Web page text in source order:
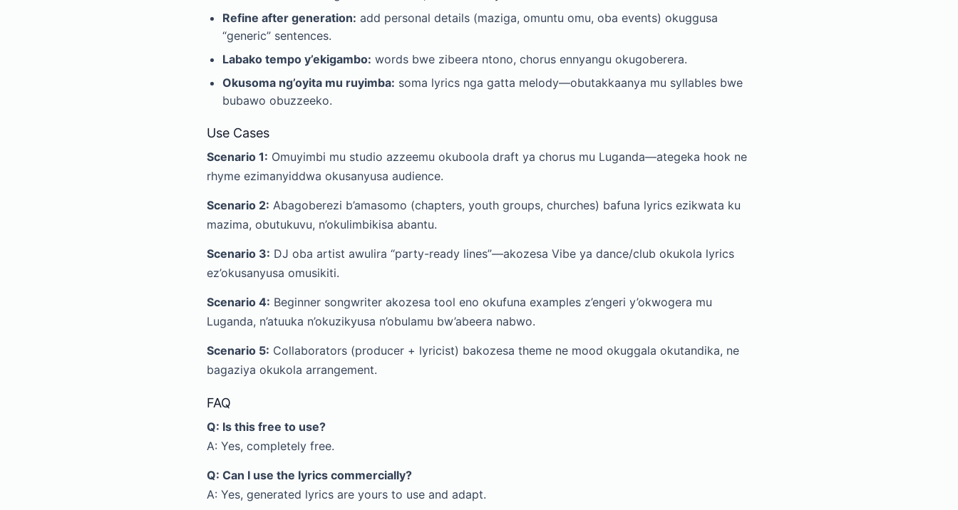
Refine after generation: add personal details (maziga, omuntu omu, oba events) okuggusa
“generic” sentences.
Labako tempo y’ekigambo: words bwe zibeera ntono, chorus ennyangu okugoberera.
Okusoma ng’oyita mu ruyimba: soma lyrics nga gatta melody—obutakkaanya mu syllables bwe
bubawo obuzzeeko.
Use Cases
Scenario 1: Omuyimbi mu studio azzeemu okuboola draft ya chorus mu Luganda—ategeka hook ne
rhyme ezimanyiddwa okusanyusa audience.
Scenario 2: Abagoberezi b’amasomo (chapters, youth groups, churches) bafuna lyrics ezikwata ku
mazima, obutukuvu, n’okulimbikisa abantu.
Scenario 3: DJ oba artist awulira “party-ready lines”—akozesa Vibe ya dance/club okukola lyrics
ez’okusanyusa omusikiti.
Scenario 4: Beginner songwriter akozesa tool eno okufuna examples z’engeri y’okwogera mu
Luganda, n’atuuka n’okuzikyusa n’obulamu bw’abeera nabwo.
Scenario 5: Collaborators (producer + lyricist) bakozesa theme ne mood okuggala okutandika, ne
bagaziya okukola arrangement.
FAQ
Q: Is this free to use?
A: Yes, completely free.
Q: Can I use the lyrics commercially?
A: Yes, generated lyrics are yours to use and adapt.